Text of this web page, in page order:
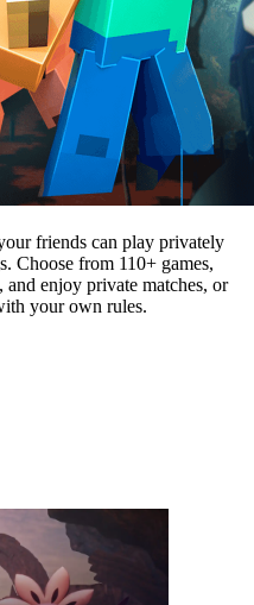
friends can play privately
Choose from 110+ games,
enjoy private matches, or
your own rules.